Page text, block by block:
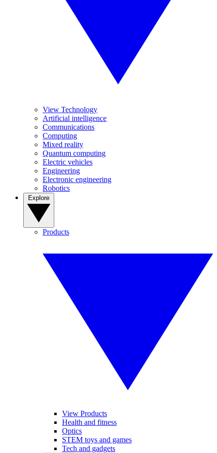
View Technology
Artificial intelligence
Communications
Computing
Mixed reality
Quantum computing
Electric vehicles
Engineering
Electronic engineering
Robotics
Products
View Products
Health and fitness
Optics
STEM toys and games
Tech and gadgets